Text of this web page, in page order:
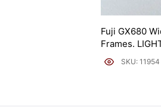
Fuji GX680
Frames.
[#11954]SKU: 11954